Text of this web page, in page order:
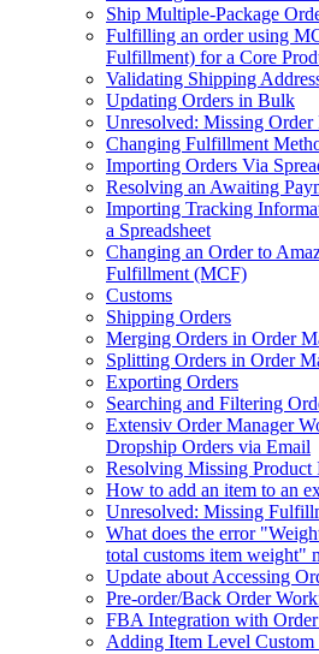
Ship Multiple-Package
Fulfilling an order using
Fulfillment) for a Core
Validating Shipping
Updating Orders in Bulk
Unresolved: Missing Order
Changing Fulfillment
Importing Orders Via
Resolving an Awaiting
Importing Tracking
a Spreadsheet
Changing an Order to
Fulfillment (MCF)
Customs
Shipping Orders
Merging Orders in Order
Splitting Orders in Order
Exporting Orders
Searching and Filtering
Extensiv Order Manager
Dropship Orders via Email
Resolving Missing Product
How to add an item to an
Unresolved: Missing
What does the error
total customs item weight"
Update about Accessing
Pre-order/Back Order
FBA Integration with
Adding Item Level Custom